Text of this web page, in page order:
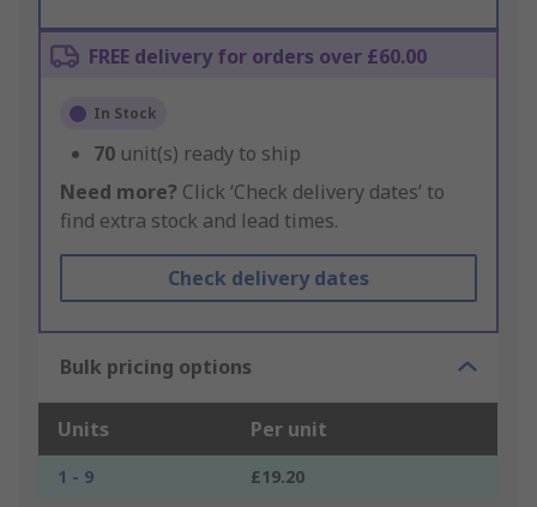
FREE delivery for orders over £60.00
In Stock
70 unit(s) ready to ship
Need more? Click ‘Check delivery dates’ to
find extra stock and lead times.
Check delivery dates
Bulk pricing options
Units Per unit
1 - 9
£19.20